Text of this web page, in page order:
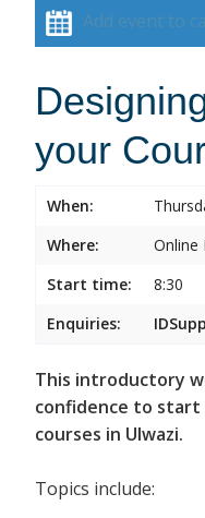
Add event to
your
When:
Where:
Online
Start time:
8:30
Enquiries:
This introductory
confidence to start
courses in Ulwazi.
Topics include: